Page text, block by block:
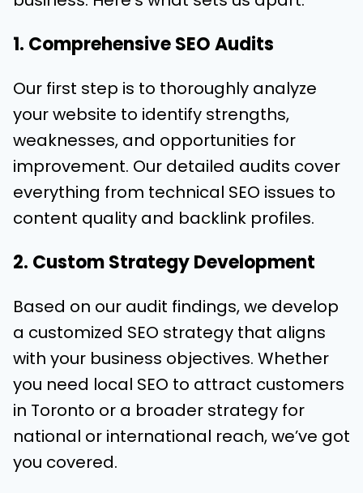
1. Comprehensive SEO Audits
Our first step is to thoroughly analyze
your website to identify strengths,
weaknesses, and opportunities for
improvement. Our detailed audits cover
everything from technical SEO issues to
content quality and backlink profiles.
2. Custom Strategy Development
Based on our audit findings, we develop
a customized SEO strategy that aligns
with your business objectives. Whether
you need local SEO to attract customers
in Toronto or a broader strategy for
national or international reach, we’ve got
you covered.